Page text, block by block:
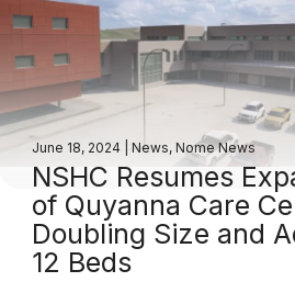
June 18, 2024 News, Nome News
NSHC Resumes
of Quyanna Care
Doubling Size and
12 Beds